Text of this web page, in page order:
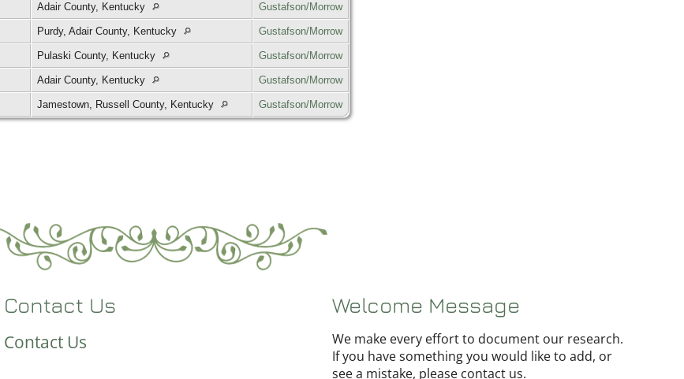
Adair County, Kentucky Gustafson/Morrow
Purdy, Adair County, Kentucky Gustafson/Morrow
Pulaski County, Kentucky Gustafson/Morrow
Adair County, Kentucky Gustafson/Morrow
Jamestown, Russell County, Kentucky Gustafson/Morrow
Contact Us
Contact Us
Welcome Message
We make every effort to document our research.
If you have something you would like to add, or
see a mistake, please contact us.